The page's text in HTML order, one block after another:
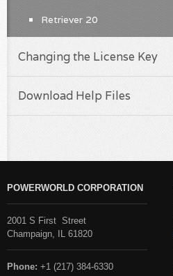
Retriever 20
Changing the License Key
Download Help Files
POWERWORLD CORPORATION
2001 S First Street
Champaign, IL 61820
Phone: +1 (217) 384-6330